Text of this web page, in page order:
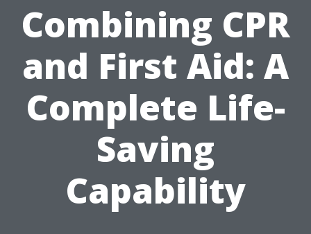
Combining CPR
and First Aid: A
Complete Life-
Saving
Capability